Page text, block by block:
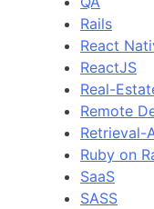
Rails
React
ReactJS
Real-
Remote
Retrieval-
Ruby on
SaaS
SASS